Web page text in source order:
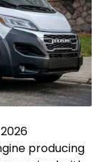
producing